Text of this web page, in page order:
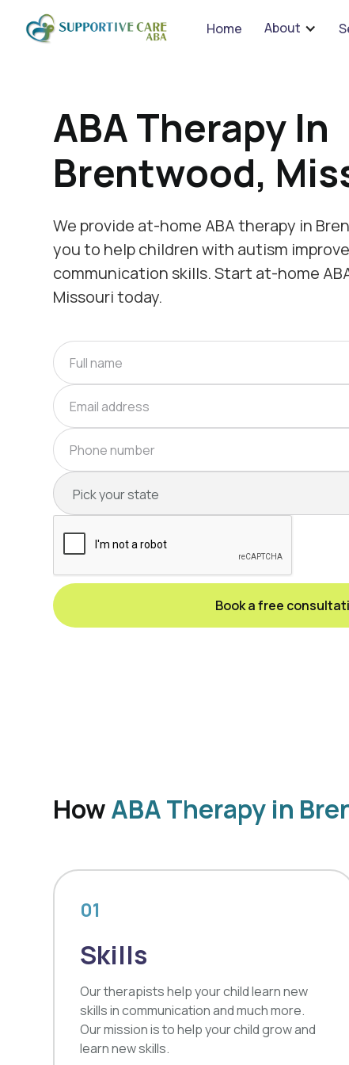
Home About
ABA Therapy In
Brentwood,
We provide at-home ABA therapy in
you to help children with autism
communication skills. Start at-home
Missouri today.
HowABA Therapy in
01
Skills
Our therapists help your child learn new
skills in communication and much more.
Our mission is to help your child grow and
learn new skills.